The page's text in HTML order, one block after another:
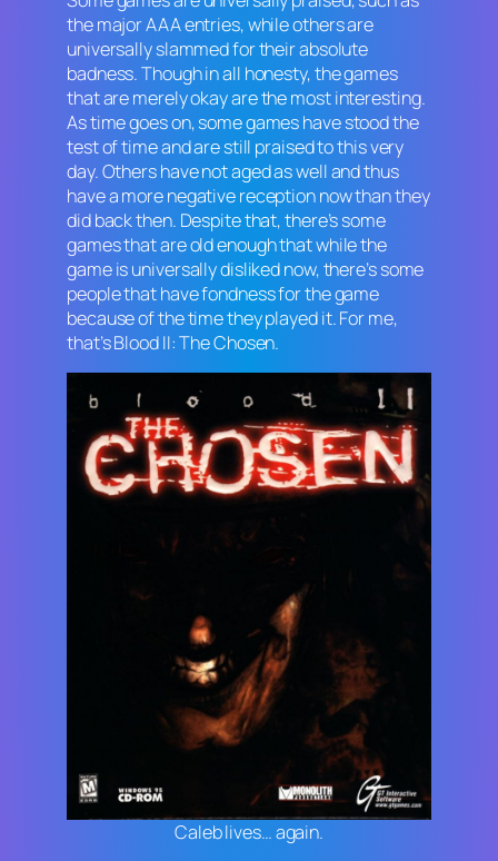
the major AAA entries, while others are
universally slammed for their absolute
badness. Though in all honesty, the games
that are merelyokayare the most interesting.
As time goes on, some games have stood the
test of time and are still praised to this very
day. Others have not aged as well and thus
have a more negative reception now than they
did back then. Despite that, there’s some
games that are old enough that while the
game is universally disliked now, there’s some
people that have fondness for the game
because of the time they played it. For me,
that’sBlood II: The Chosen.
Caleb lives… again.